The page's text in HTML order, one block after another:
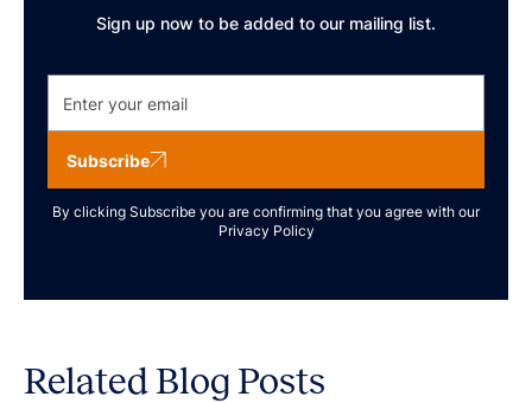
Sign up now to be added to our mailing list.
Subscribe
By clicking Subscribe you are confirming that you agree with our
Privacy Policy
Related Blog Posts